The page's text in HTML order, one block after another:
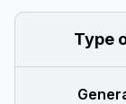
Type